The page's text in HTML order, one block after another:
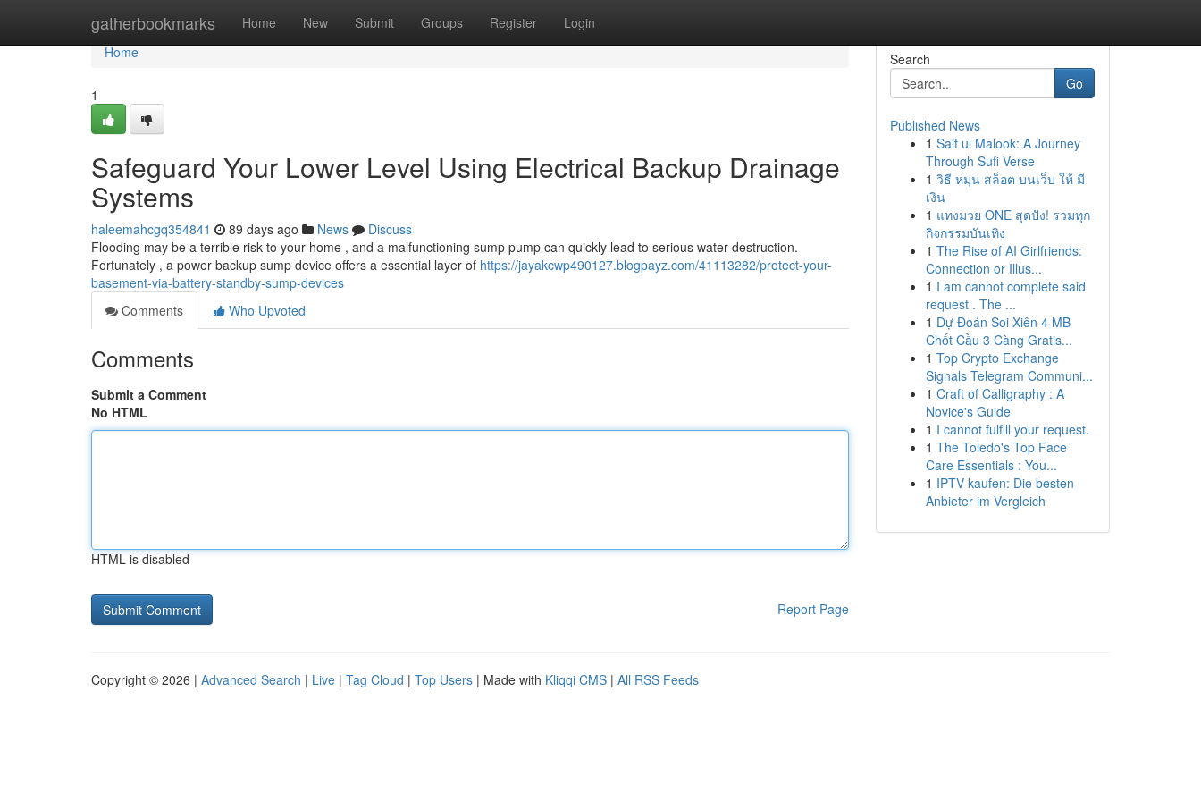
gatherbookmarks Home New Submit Groups Register Login
Home
Home
1
Safeguard Your Lower Level Using Electrical Backup Drainage
Systems
haleemahcgq354841 89 days ago News
Discuss
Flooding may be a terrible risk to your home , and a malfunctioning sump pump can quickly lead to serious water destruction.
Fortunately , a power backup sump device offers a essential layer of https://jayakcwp490127.blogpayz.com/41113282/protect-your-
basement-via-battery-standby-sump-devices
Comments
Who Upvoted
Comments
Submit a Comment
No HTML
HTML is disabled
Report Page
Search
Go
Published News
1 Saif ul Malook: A Journey
Through Sufi Verse
1 วิธี หมุน สล็อต บนเว็บ ให้ มี
เงิน
1 แทงมวย ONE สุดปัง! รวมทุก
กิจกรรมบันเทิง
1 The Rise of AI Girlfriends:
Connection or Illus...
1 I am cannot complete said
request . The ...
1 Dự Đoán Soi Xiên 4 MB
Chốt Cầu 3 Càng Gratis...
1 Top Crypto Exchange
Signals Telegram Communi...
1 Craft of Calligraphy : A
Novice's Guide
1 I cannot fulfill your request.
1 The Toledo's Top Face
Care Essentials : You...
1 IPTV kaufen: Die besten
Anbieter im Vergleich
Copyright © 2026 | Advanced Search | Live | Tag Cloud | Top Users | Made with Kliqqi CMS | All RSS Feeds